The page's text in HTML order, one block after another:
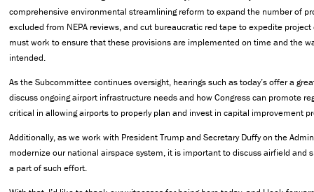
comprehensive environmental streamlining reform to expand the number of
excluded from NEPA reviews, and cut bureaucratic red tape to expedite
must work to ensure that these provisions are implemented on time and the
intended.
As the Subcommittee continues oversight, hearings such as today’s offer a
discuss ongoing airport infrastructure needs and how Congress can promote
critical in allowing airports to properly plan and invest in capital improvement
Additionally, as we work with President Trump and Secretary Duffy on the
modernize our national airspace system, it is important to discuss airfield and
a part of such effort.